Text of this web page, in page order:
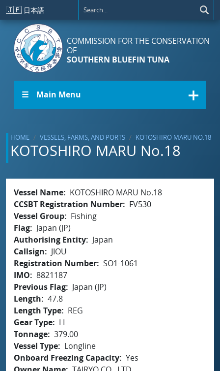
Skip to main content
🇯🇵 日本語
COMMISSION FOR THE CONSERVATION
OF
SOUTHERN BLUEFIN TUNA
☰ Main Menu
HOME VESSELS, FARMS, AND PORTS KOTOSHIRO MARU NO.18
KOTOSHIRO MARU No.18
Vessel Name
KOTOSHIRO MARU No.18
CCSBT Registration Number
FV530
Vessel Group
Fishing
Flag
Japan (JP)
Authorising Entity
Japan
Callsign
JIOU
Registration Number SO1-1061
IMO
8821187
Previous Flag
Japan (JP)
Length
47.8
Length Type
REG
Gear Type
LL
Tonnage 379.00
Vessel Type
Longline
Onboard Freezing Capacity Yes